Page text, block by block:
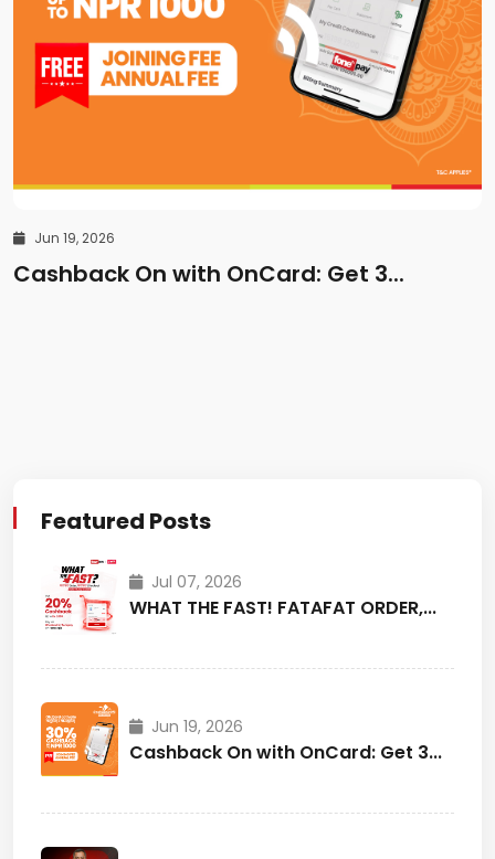
Jun 19, 2026
Cashback On with OnCard: Get 3...
Featured Posts
Jul 07, 2026
WHAT THE FAST! FATAFAT ORDER,...
Jun 19, 2026
Cashback On with OnCard: Get 3...